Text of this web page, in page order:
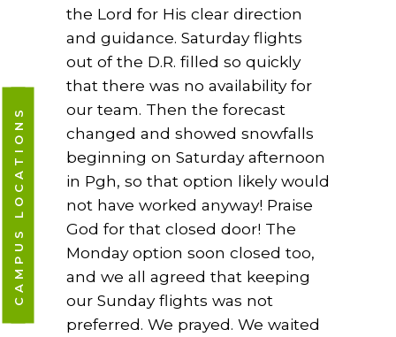
CAMPUS LOCATIONS
the Lord for His clear direction
and guidance. Saturday flights
out of the D.R. filled so quickly
that there was no availability for
our team. Then the forecast
changed and showed snowfalls
beginning on Saturday afternoon
in Pgh, so that option likely would
not have worked anyway! Praise
God for that closed door! The
Monday option soon closed too,
and we all agreed that keeping
our Sunday flights was not
preferred. We prayed. We waited